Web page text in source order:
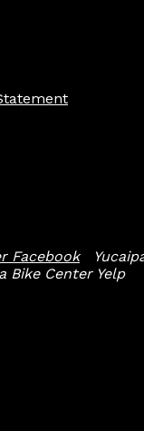
Facebook
Bike Center Yelp